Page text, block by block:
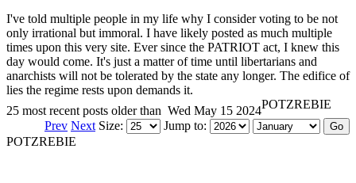
I've told multiple people in my life why I consider voting to be not
only irrational but immoral. I have likely posted as much multiple
times upon this very site. Ever since the PATRIOT act, I knew this
day would come. It's just a matter of time until libertarians and
anarchists will not be tolerated by the state any longer. The edifice of
lies the regime rests upon demands it.
25 most recent posts older than Wed May 15 2024
Prev NextSize: Jump to:
POTZREBIE
POTZREBIE